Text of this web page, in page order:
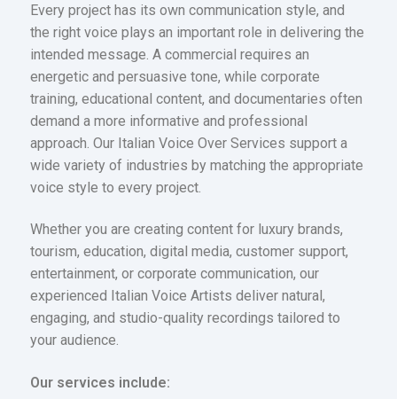
Every project has its own communication style, and
the right voice plays an important role in delivering the
intended message. A commercial requires an
energetic and persuasive tone, while corporate
training, educational content, and documentaries often
demand a more informative and professional
approach. Our Italian Voice Over Services support a
wide variety of industries by matching the appropriate
voice style to every project.
Whether you are creating content for luxury brands,
tourism, education, digital media, customer support,
entertainment, or corporate communication, our
experienced Italian Voice Artists deliver natural,
engaging, and studio-quality recordings tailored to
your audience.
Our services include: